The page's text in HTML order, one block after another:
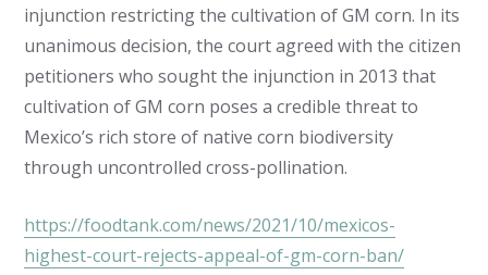
injunction restricting the cultivation of GM corn. In its
unanimous decision, the court agreed with the citizen
petitioners who sought the injunction in 2013 that
cultivation of GM corn poses a credible threat to
Mexico’s rich store of native corn biodiversity
through uncontrolled cross-pollination.
https://foodtank.com/news/2021/10/mexicos-
highest-court-rejects-appeal-of-gm-corn-ban/